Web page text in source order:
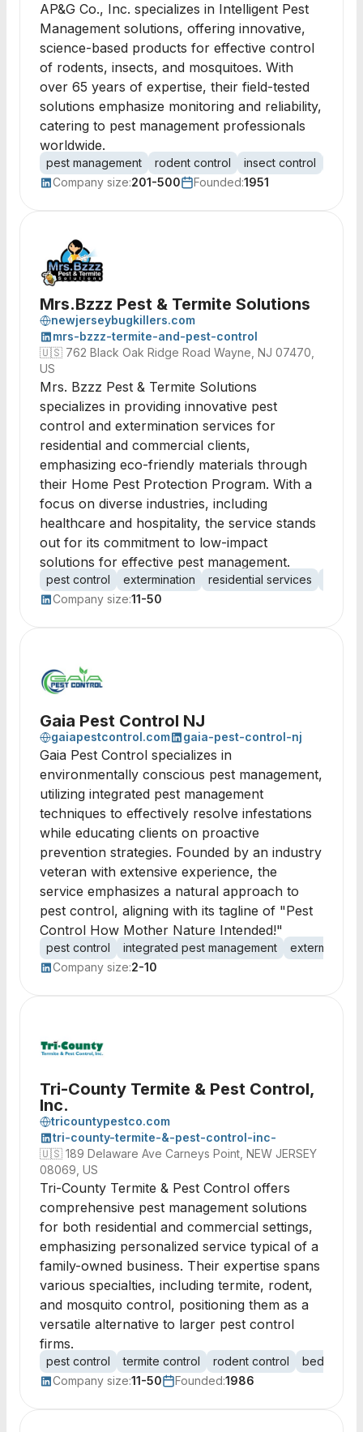
AP&G Co., Inc. specializes in Intelligent Pest
Management solutions, offering innovative,
science-based products for effective control
of rodents, insects, and mosquitoes. With
over 65 years of expertise, their field-tested
solutions emphasize monitoring and reliability,
catering to pest management professionals
worldwide.
pest management rodent control insect control
Company size:201-500 Founded:1951
Mrs.Bzzz Pest & Termite Solutions
newjerseybugkillers.com
mrs-bzzz-termite-and-pest-control
🇺🇸 762 Black Oak Ridge Road Wayne, NJ 07470,
US
Mrs. Bzzz Pest & Termite Solutions
specializes in providing innovative pest
control and extermination services for
residential and commercial clients,
emphasizing eco-friendly materials through
their Home Pest Protection Program. With a
focus on diverse industries, including
healthcare and hospitality, the service stands
out for its commitment to low-impact
solutions for effective pest management.
pest control extermination residential services
Company size:11-50
Gaia Pest Control NJ
gaiapestcontrol.com gaia-pest-control-nj
Gaia Pest Control specializes in
environmentally conscious pest management,
utilizing integrated pest management
techniques to effectively resolve infestations
while educating clients on proactive
prevention strategies. Founded by an industry
veteran with extensive experience, the
service emphasizes a natural approach to
pest control, aligning with its tagline of "Pest
Control How Mother Nature Intended!"
pest control integrated pest management
extermination
Company size:2-10
Tri-County Termite & Pest Control,
Inc.
tricountypestco.com
tri-county-termite-&-pest-control-inc-
🇺🇸 189 Delaware Ave Carneys Point, NEW JERSEY
08069, US
Tri-County Termite & Pest Control offers
comprehensive pest management solutions
for both residential and commercial settings,
emphasizing personalized service typical of a
family-owned business. Their expertise spans
various specialties, including termite, rodent,
and mosquito control, positioning them as a
versatile alternative to larger pest control
firms.
pest control termite control rodent control
bed bug
Company size:11-50 Founded:1986